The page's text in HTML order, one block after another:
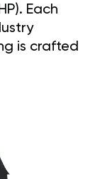
Each
is crafted